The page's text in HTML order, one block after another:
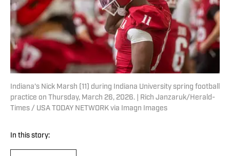
Indiana's Nick Marsh (11) during Indiana University spring football
practice on Thursday, March 26, 2026. | Rich Janzaruk/Herald-
Times / USA TODAY NETWORK via Imagn Images
In this story: